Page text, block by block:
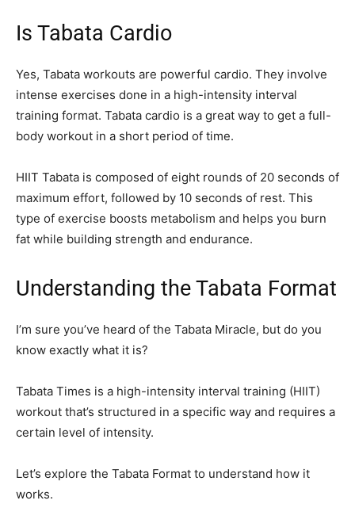
Is Tabata Cardio
Yes, Tabata workouts are powerful cardio. They involve
intense exercises done in a high-intensity interval
training format. Tabata cardio is a great way to get a full-
body workout in a short period of time.
HIIT Tabata is composed of eight rounds of 20 seconds of
maximum effort, followed by 10 seconds of rest. This
type of exercise boosts metabolism and helps you burn
fat while building strength and endurance.
Understanding the Tabata Format
I’m sure you’ve heard of the Tabata Miracle, but do you
know exactly what it is?
Tabata Times is a high-intensity interval training (HIIT)
workout that’s structured in a specific way and requires a
certain level of intensity.
Let’s explore the Tabata Format to understand how it
works.